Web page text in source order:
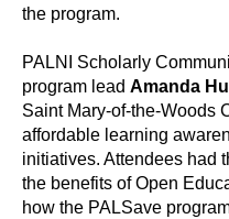
the program.
PALNI Scholarly
program lead Amanda
Saint Mary-of-the-Woods
affordable learning
initiatives. Attendees had
the benefits of Open
how the PALSave